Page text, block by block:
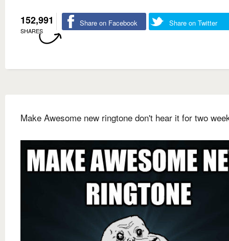
152,991
SHARES
Share on Facebook Share on Twitter
Make Awesome new ringtone don't hear it for two